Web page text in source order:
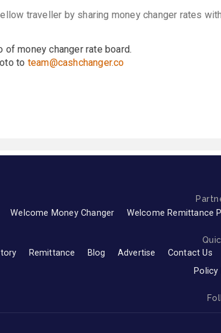
traveller by sharing money changer rates
of money changer rate board.
to team@cashchanger.co
Welcome Money Changer Welcome Remittance
Remittance Blog Advertise Contact Us
Policy